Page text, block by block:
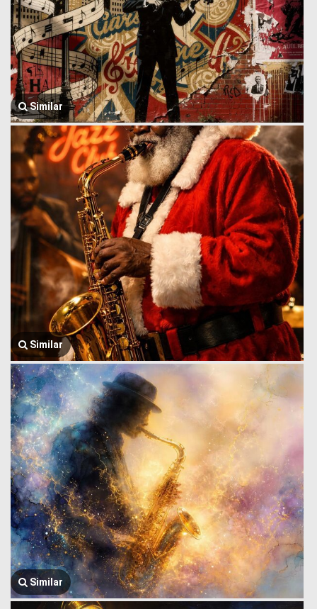
Similar
Similar
Similar